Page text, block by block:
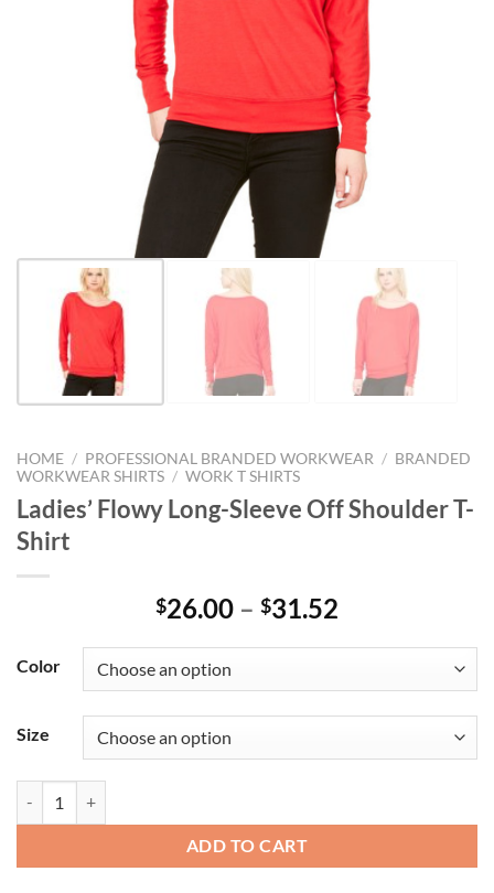
HOME / PROFESSIONAL BRANDED WORKWEAR / BRANDED
WORKWEAR SHIRTS / WORK T SHIRTS
Ladies’ Flowy Long-Sleeve Off Shoulder T-
Shirt
$26.00 – $31.52
through
$31.52
Color
Size
ADD TO CART